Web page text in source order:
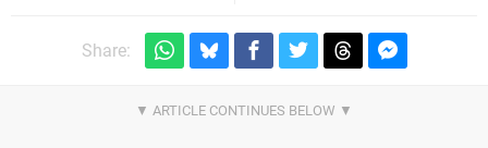
Share: